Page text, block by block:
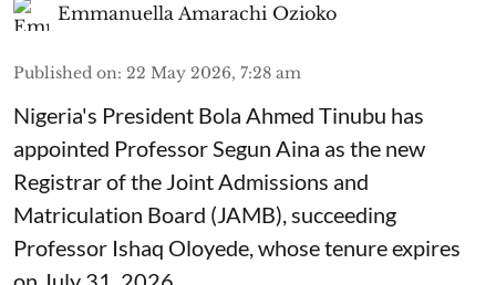
Emmanuella Amarachi Ozioko
Published on: 22 May 2026, 7:28 am
Nigeria's President Bola Ahmed Tinubu has
appointed Professor Segun Aina as the new
Registrar of the Joint Admissions and
Matriculation Board (JAMB), succeeding
Professor Ishaq Oloyede, whose tenure expires